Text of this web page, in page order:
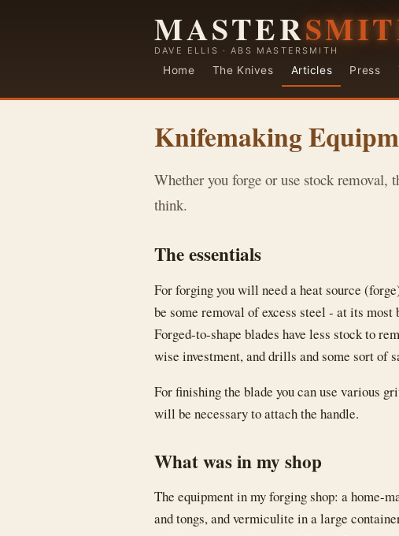
MASTER
DAVE ELLIS · ABS MASTERSMITH
Home The Knives Articles Press
Knifemaking
Whether you forge or use stock
think.
The essentials
For forging you will need a heat source
be some removal of excess steel - at its
Forged-to-shape blades have less stock to
wise investment, and drills and some sort of
For finishing the blade you can use various
will be necessary to attach the handle.
What was in my shop
The equipment in my forging shop: a home-
and tongs, and vermiculite in a large